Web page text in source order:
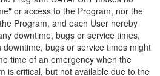
or access to the Program, nor the
Program, and each User hereby
downtime, bugs or service times,
bugs or service times might
time of an emergency when the
is critical, but not available due to the